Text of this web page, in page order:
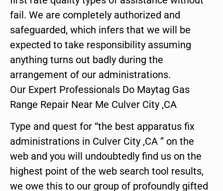
fail. We are completely authorized and
safeguarded, which infers that we will be
expected to take responsibility assuming
anything turns out badly during the
arrangement of our administrations.
Our Expert Professionals Do Maytag Gas
Range Repair Near Me Culver City ,CA
Type and quest for “the best apparatus fix
administrations in Culver City ,CA ” on the
web and you will undoubtedly find us on the
highest point of the web search tool results,
we owe this to our group of profoundly gifted